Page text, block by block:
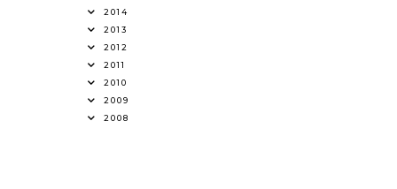
2014
2013
2012
2011
2010
2009
2008